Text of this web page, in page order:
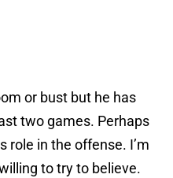
or bust but he has
two games. Perhaps
role in the offense. I’m
to try to believe.